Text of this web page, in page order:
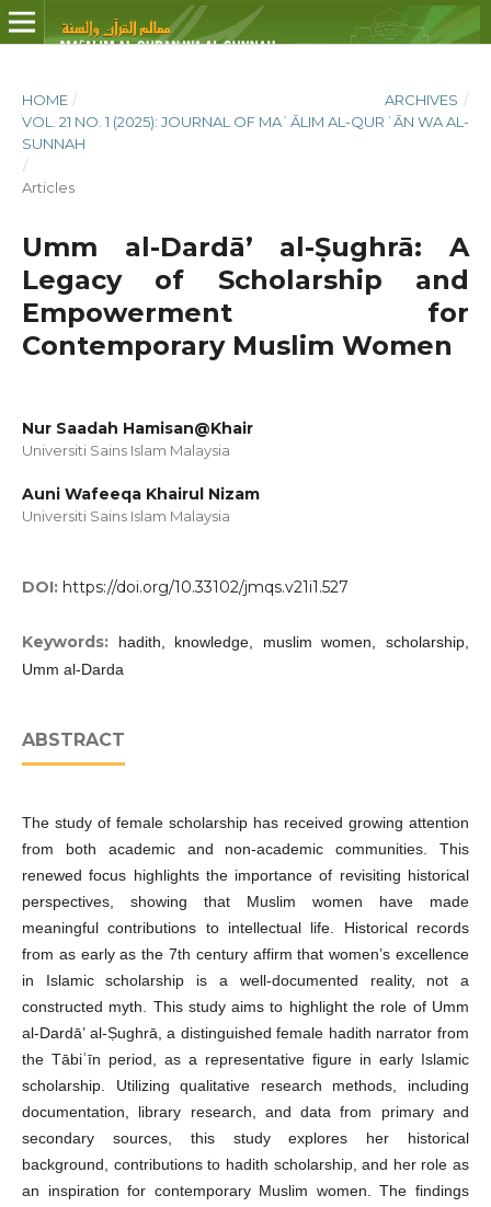
HOME / ARCHIVES /
VOL. 21 NO. 1 (2025): JOURNAL OF MAʿĀLIM AL-QURʾĀN WA AL-
SUNNAH
/
Articles
Umm al-Dardā’ al-Ṣughrā: A
Legacy of Scholarship and
Empowerment for
Contemporary Muslim Women
Nur Saadah Hamisan@Khair
Universiti Sains Islam Malaysia
Auni Wafeeqa Khairul Nizam
Universiti Sains Islam Malaysia
DOI: https://doi.org/10.33102/jmqs.v21i1.527
Keywords:
hadith, knowledge, muslim women, scholarship,
Umm al-Darda
ABSTRACT
The study of female scholarship has received growing attention
from both academic and non-academic communities. This
renewed focus highlights the importance of revisiting historical
perspectives, showing that Muslim women have made
meaningful contributions to intellectual life. Historical records
from as early as the 7th century affirm that women’s excellence
in Islamic scholarship is a well-documented reality, not a
constructed myth. This study aims to highlight the role of Umm
al-Dardā’ al-Ṣughrā, a distinguished female hadith narrator from
the Tābiʿīn period, as a representative figure in early Islamic
scholarship. Utilizing qualitative research methods, including
documentation, library research, and data from primary and
secondary sources, this study explores her historical
background, contributions to hadith scholarship, and her role as
an inspiration for contemporary Muslim women. The findings